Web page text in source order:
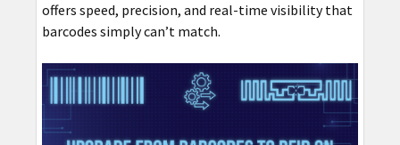
offers speed, precision, and real-time visibility that
barcodes simply can’t match.